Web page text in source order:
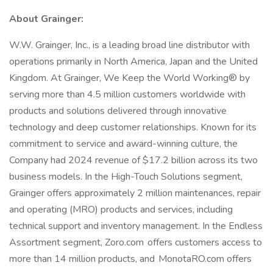
About Grainger:
W.W. Grainger, Inc., is a leading broad line distributor with
operations primarily in North America, Japan and the United
Kingdom. At Grainger, We Keep the World Working® by
serving more than 4.5 million customers worldwide with
products and solutions delivered through innovative
technology and deep customer relationships. Known for its
commitment to service and award-winning culture, the
Company had 2024 revenue of $17.2 billion across its two
business models. In the High-Touch Solutions segment,
Grainger offers approximately 2 million maintenances, repair
and operating (MRO) products and services, including
technical support and inventory management. In the Endless
Assortment segment, Zoro.com offers customers access to
more than 14 million products, and MonotaRO.com offers